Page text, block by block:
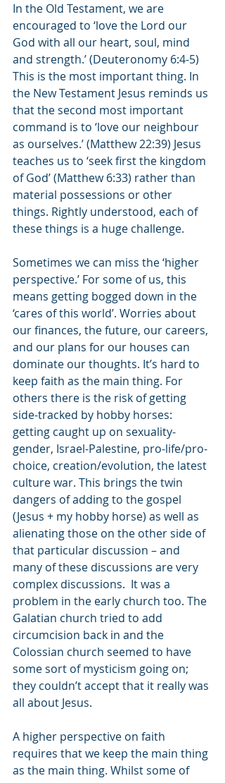
In the Old Testament, we are
encouraged to ‘love the Lord our
God with all our heart, soul, mind
and strength.’ (Deuteronomy 6:4-5)
This is the most important thing. In
the New Testament Jesus reminds us
that the second most important
command is to ‘love our neighbour
as ourselves.’ (Matthew 22:39) Jesus
teaches us to ‘seek first the kingdom
of God’ (Matthew 6:33) rather than
material possessions or other
things. Rightly understood, each of
these things is a huge challenge.
Sometimes we can miss the ‘higher
perspective.’ For some of us, this
means getting bogged down in the
‘cares of this world’. Worries about
our finances, the future, our careers,
and our plans for our houses can
dominate our thoughts. It’s hard to
keep faith as the main thing. For
others there is the risk of getting
side-tracked by hobby horses:
getting caught up on sexuality-
gender, Israel-Palestine, pro-life/pro-
choice, creation/evolution, the latest
culture war. This brings the twin
dangers of adding to the gospel
(Jesus + my hobby horse) as well as
alienating those on the other side of
that particular discussion – and
many of these discussions are very
complex discussions.  It was a
problem in the early church too. The
Galatian church tried to add
circumcision back in and the
Colossian church seemed to have
some sort of mysticism going on;
they couldn’t accept that it really was
all about Jesus.
A higher perspective on faith
requires that we keep the main thing
as the main thing. Whilst some of